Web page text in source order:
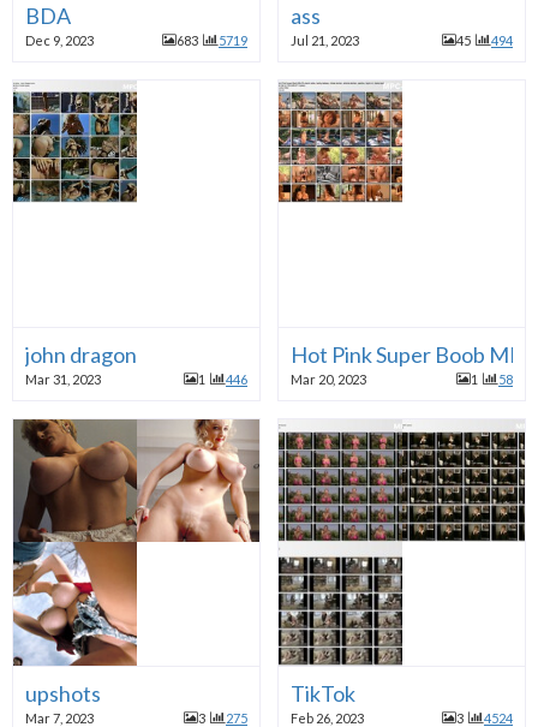
BDA
Dec 9, 2023 683 5719
ass
Jul 21, 2023 45 494
john dragon
Mar 31, 2023 1 446
Hot Pink Super Boob
Mar 20, 2023 1 58
upshots
Mar 7, 2023 3 275
TikTok
Feb 26, 2023 3 4524